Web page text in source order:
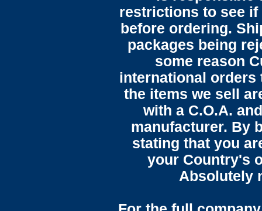
restrictions to see
before ordering.
packages being
some reason
international orders
the items we sell
with a C.O.A.
manufacturer. By
stating that you
your Country's
Absolutely